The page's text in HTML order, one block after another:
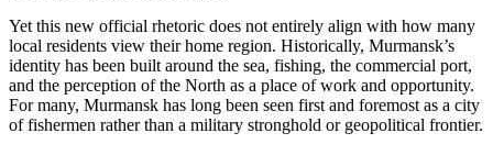
Yet this new official rhetoric does not entirely align with how many
local residents view their home region. Historically, Murmansk’s
identity has been built around the sea, fishing, the commercial port,
and the perception of the North as a place of work and opportunity.
For many, Murmansk has long been seen first and foremost as a city
of fishermen rather than a military stronghold or geopolitical frontier.